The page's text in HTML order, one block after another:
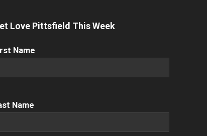
Love Pittsfield This Week
Name
(Required)
Name